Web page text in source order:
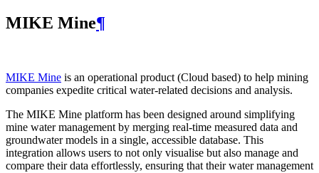
MIKE Mine¶
MIKE Mine is an operational product (Cloud based) to help mining
companies expedite critical water-related decisions and analysis.
The MIKE Mine platform has been designed around simplifying
mine water management by merging real-time measured data and
groundwater models in a single, accessible database. This
integration allows users to not only visualise but also manage and
compare their data effortlessly, ensuring that their water management